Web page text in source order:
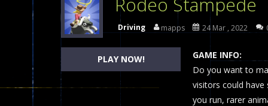
Dames Online Elite Checkers
Precision Online Precision
Drunken Duel 2 Players -Drunken
A 2D war game
Driving mapps 24 Mar , 2022
GAME INFO:
Do you want to
visitors could
you run, rarer
PLAY NOW!